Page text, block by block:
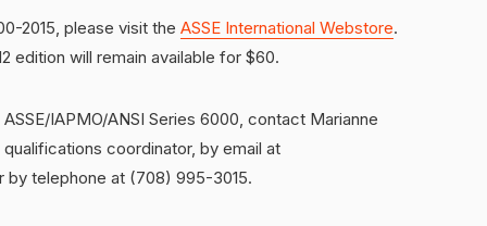
2015, please visit the ASSE International Webstore.
edition will remain available for $60.
IAPMO/ANSI Series 6000, contact Marianne
coordinator, by email at
by telephone at (708) 995-3015.